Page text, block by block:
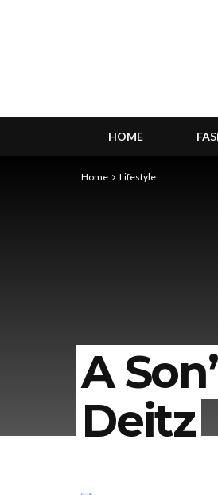
HOME
Home Lifestyle
A
Deitz